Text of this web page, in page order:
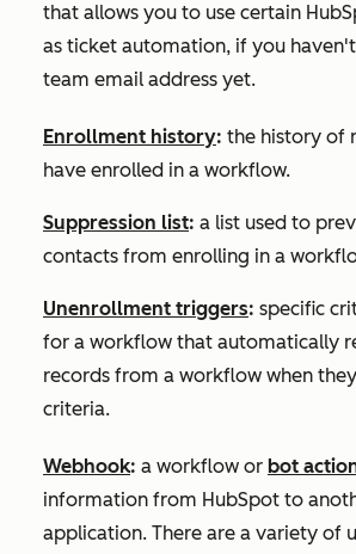
that allows you to use certain
as ticket automation, if you
team email address yet.
Enrollment history: the history of
have enrolled in a workflow.
Suppression list: a list used to
contacts from enrolling in a
Unenrollment triggers: specific
for a workflow that automatically
records from a workflow when
criteria.
Webhook: a workflow or bot
information from HubSpot to
application. There are a variety of